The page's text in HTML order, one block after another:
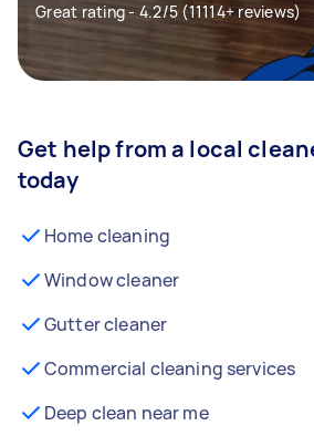
Great rating - 4.2/5 (11114+ reviews)
Get help from a local
today
Home cleaning
Window cleaner
Gutter cleaner
Commercial cleaning services
Deep clean near me